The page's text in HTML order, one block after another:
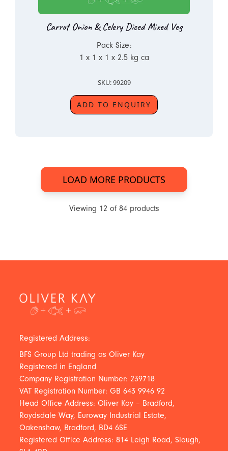
Carrot Onion & Celery Diced Mixed Veg
Pack Size:
1 x 1 x 1 x 2.5 kg ca
SKU: 99209
ADD TO ENQUIRY
LOAD MORE PRODUCTS
Viewing 12 of 84products
Registered Address:
BFS Group Ltd trading as Oliver Kay
Registered in England
Company Registration Number: 239718
VAT Registration Number: GB 643 9946 92
Head Office Address: Oliver Kay – Bradford,
Roydsdale Way, Euroway Industrial Estate,
Oakenshaw, Bradford, BD4 6SE
Registered Office Address: 814 Leigh Road, Slough,